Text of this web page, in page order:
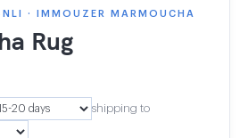
· IMMOUZER MARMOUCHA
Rug
shipping to